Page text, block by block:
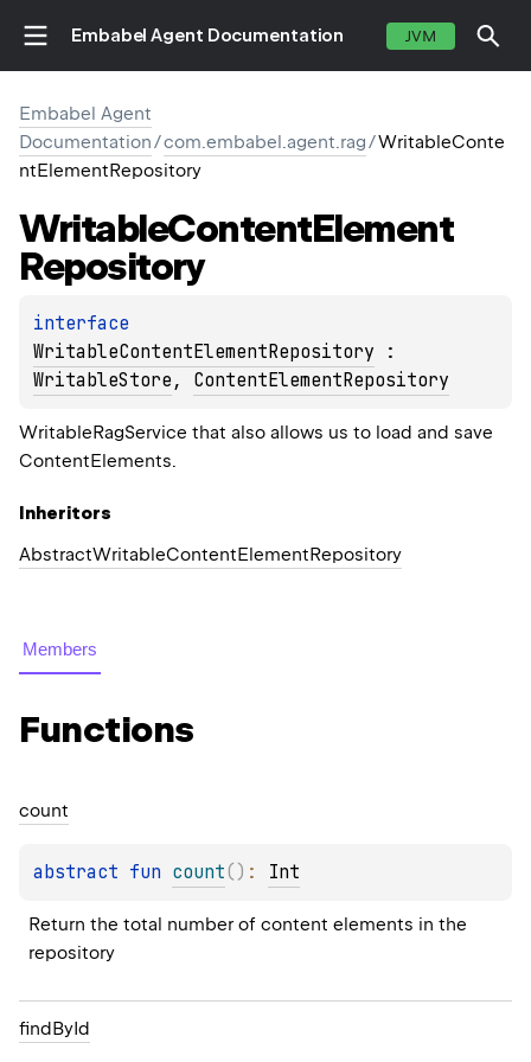
Embabel Agent Documentation JVM
Embabel Agent
Documentation/com.embabel.agent.rag/WritableConte
ntElementRepository
WritableContentElement
Repository
WritableContentElementRepository
WritableStore , ContentElementRepository
WritableRagService that also allows us to load and save
ContentElements.
Inheritors
AbstractWritableContentElementRepository
Members
Functions
count
abstract fun count( ) : Int
Return the total number of content elements in the
repository
findById